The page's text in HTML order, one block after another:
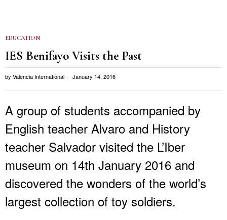
EDUCATION
IES Benifayo Visits the Past
by Valencia International January 14, 2016
A group of students accompanied by
English teacher Alvaro and History
teacher Salvador visited the L’Iber
museum on 14th January 2016 and
discovered the wonders of the world’s
largest collection of toy soldiers.